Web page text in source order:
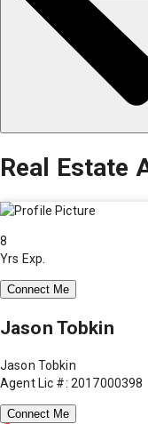
Real Estate
8
Yrs Exp.
Connect Me
Jason Tobkin
Jason Tobkin
Agent Lic #: 2017000398
Connect Me